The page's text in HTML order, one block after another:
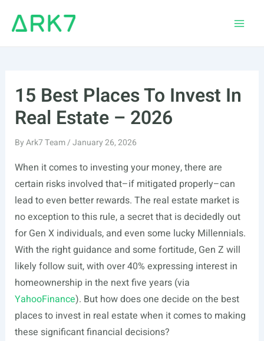
15 Best Places To Invest In
Real Estate – 2026
ByArk7 Team/January 26, 2026
When it comes to investing your money, there are
certain risks involved that–if mitigated properly–can
lead to even better rewards. The real estate market is
no exception to this rule, a secret that is decidedly out
for Gen X individuals, and even some lucky Millennials.
With the right guidance and some fortitude, Gen Z will
likely follow suit, with over 40% expressing interest in
homeownership in the next five years (via
YahooFinance). But how does one decide on the best
places to invest in real estate when it comes to making
these significant financial decisions?